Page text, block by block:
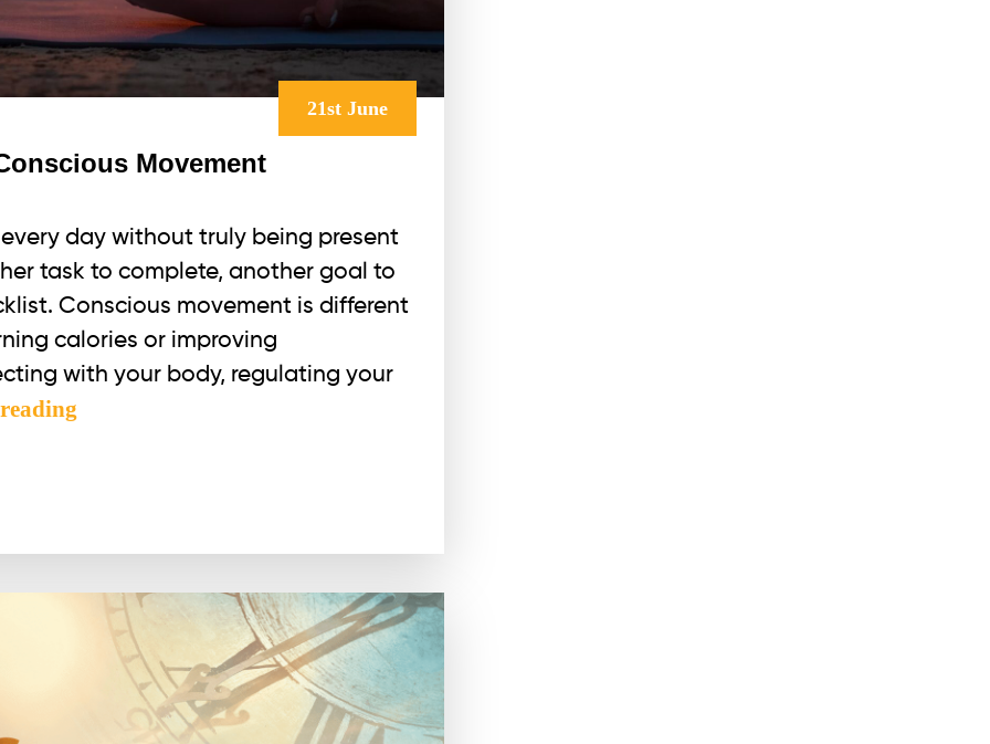
21st June
Movement
day without truly being present
task to complete, another goal to
Conscious movement is different
calories or improving
with your body, regulating your